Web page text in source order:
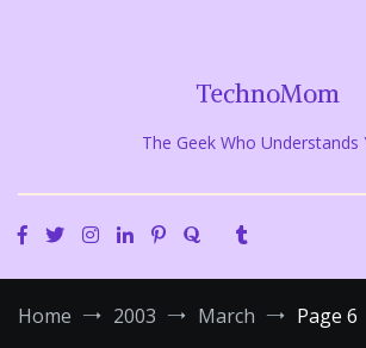
TechnoMom
The Geek Who Understands
Home 2003 March Page 6